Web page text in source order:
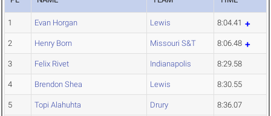
1 Evan Horgan Lewis 8:04.41
2 Henry Born Missouri S&T 8:06.48
3 Felix Rivet Indianapolis 8:29.58
4 Brendon Shea Lewis 8:30.55
5 Topi Alahuhta Drury 8:36.07